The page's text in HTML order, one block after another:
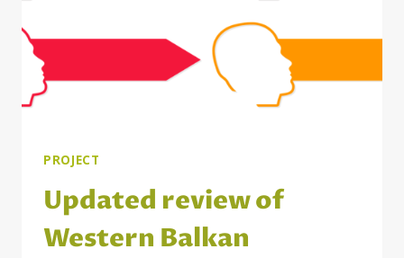
PROJECT
Updated review of
Western Balkan